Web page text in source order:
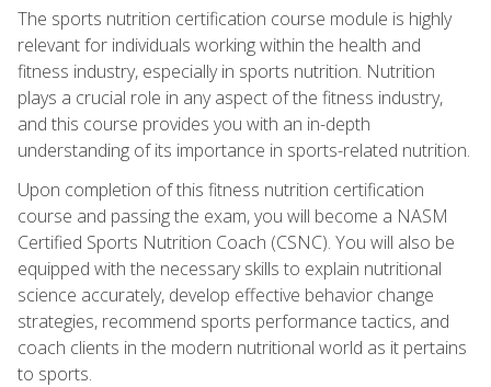
The sports nutrition certification course module is highly
relevant for individuals working within the health and
fitness industry, especially in sports nutrition. Nutrition
plays a crucial role in any aspect of the fitness industry,
and this course provides you with an in-depth
understanding of its importance in sports-related nutrition.
Upon completion of this fitness nutrition certification
course and passing the exam, you will become a NASM
Certified Sports Nutrition Coach (CSNC). You will also be
equipped with the necessary skills to explain nutritional
science accurately, develop effective behavior change
strategies, recommend sports performance tactics, and
coach clients in the modern nutritional world as it pertains
to sports.